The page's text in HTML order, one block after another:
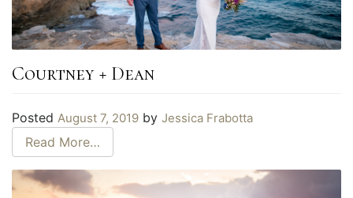
Courtney + Dean
Posted August 7, 2019 by Jessica Frabotta
Read More…